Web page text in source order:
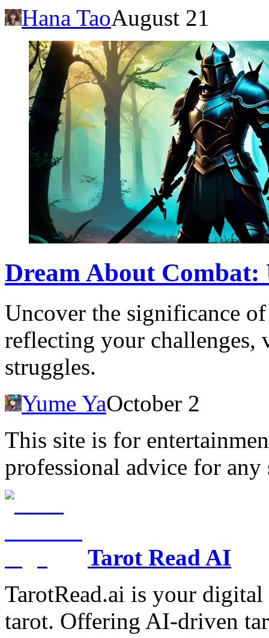
Hana TaoAugust 21
Dream About
Uncover the significance
reflecting your challenges,
struggles.
Yume YaOctober 2
This site is for
professional advice for any
Tarot Read AI
TarotRead.ai is your
tarot. Offering AI-driven